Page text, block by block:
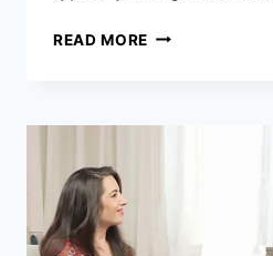
READ MORE LIANA
APPROACH